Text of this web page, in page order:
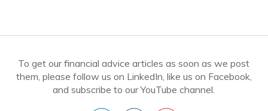
To get our financial advice articles as soon as we post
them, please follow us on LinkedIn, like us on Facebook,
and subscribe to our YouTube channel.